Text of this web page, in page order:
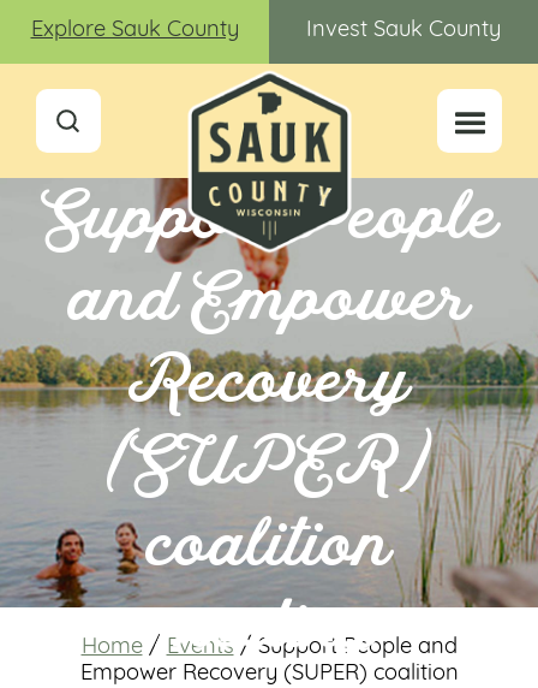
Explore Sauk County Invest Sauk County
Support People
and Empower
Recovery
(SUPER)
coalition
meeting
Home / Events / Support People and
Empower Recovery (SUPER) coalition